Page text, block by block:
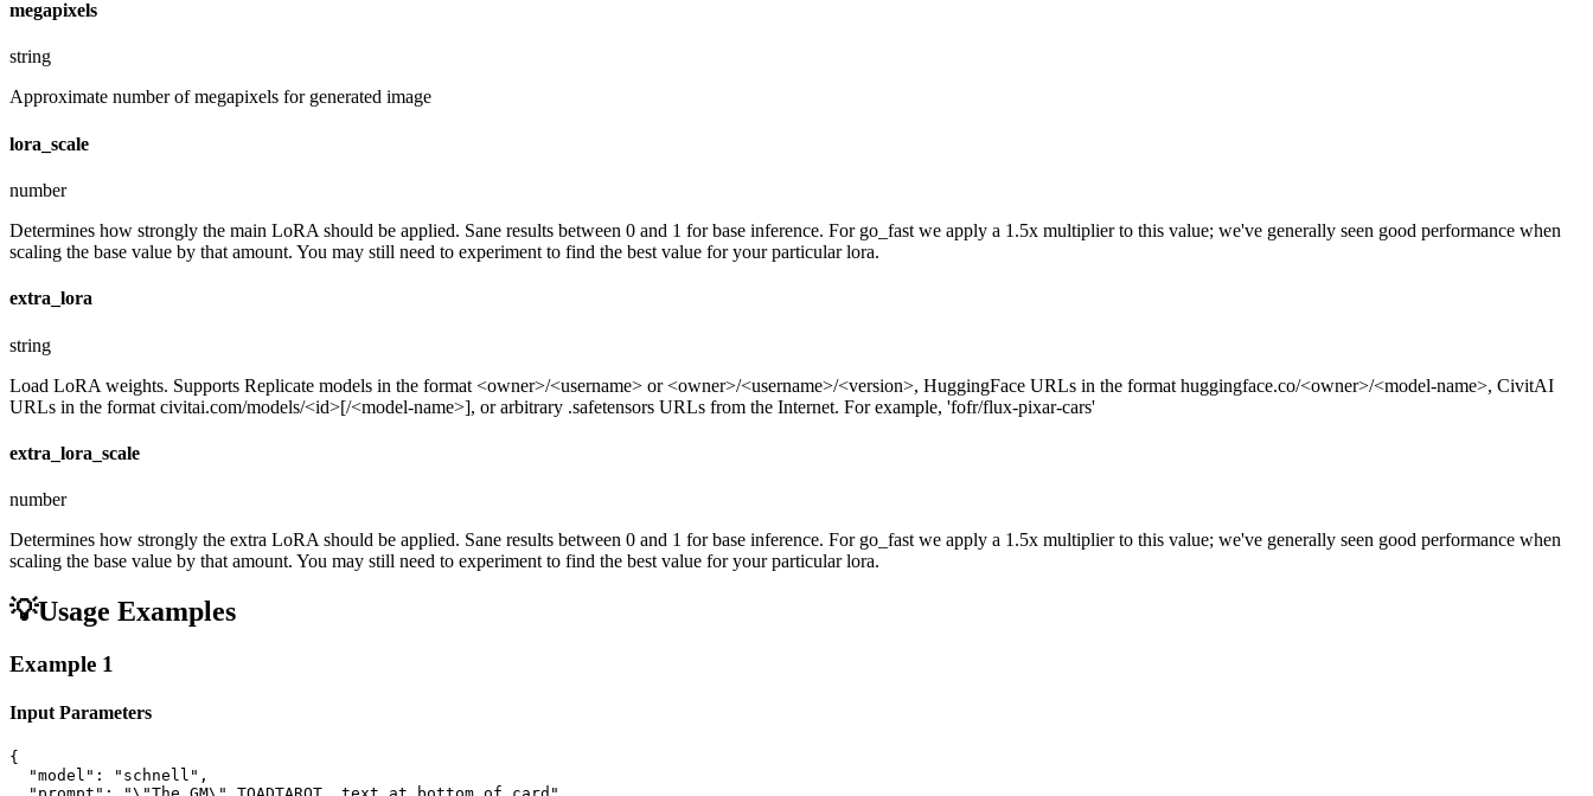
megapixels
string
Approximate number of megapixels for generated image
lora_scale
number
Determines how strongly the main LoRA should be applied. Sane results between 0 and 1 for base inference. For go_fast we apply a 1.5x multiplier to this value; we've generally seen good performance when
scaling the base value by that amount. You may still need to experiment to find the best value for your particular lora.
extra_lora
string
Load LoRA weights. Supports Replicate models in the format <owner>/<username> or <owner>/<username>/<version>, HuggingFace URLs in the format huggingface.co/<owner>/<model-name>, CivitAI
URLs in the format civitai.com/models/<id>[/<model-name>], or arbitrary .safetensors URLs from the Internet. For example, 'fofr/flux-pixar-cars'
extra_lora_scale
number
Determines how strongly the extra LoRA should be applied. Sane results between 0 and 1 for base inference. For go_fast we apply a 1.5x multiplier to this value; we've generally seen good performance when
scaling the base value by that amount. You may still need to experiment to find the best value for your particular lora.
💡Usage Examples
Example 1
Input Parameters
{
  "model": "schnell",